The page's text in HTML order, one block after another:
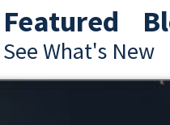
Featured
See What's New